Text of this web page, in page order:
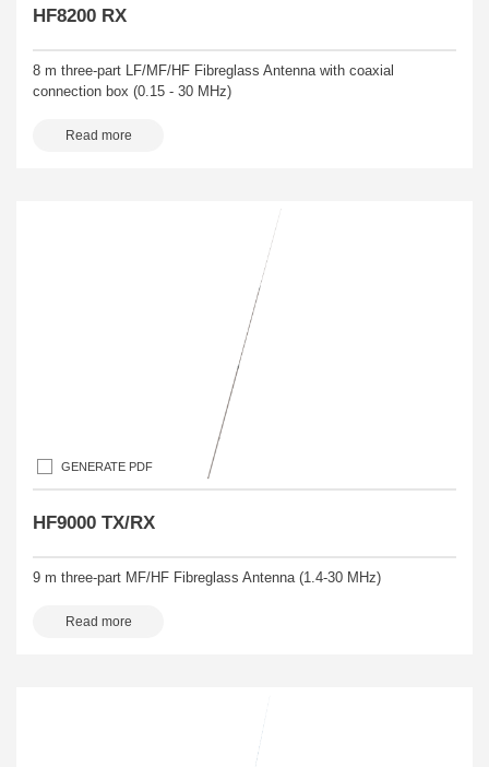
HF8200 RX
8 m three-part LF/MF/HF Fibreglass Antenna with coaxial
connection box (0.15 - 30 MHz)
Read more
GENERATE PDF
HF9000 TX/RX
9 m three-part MF/HF Fibreglass Antenna (1.4-30 MHz)
Read more